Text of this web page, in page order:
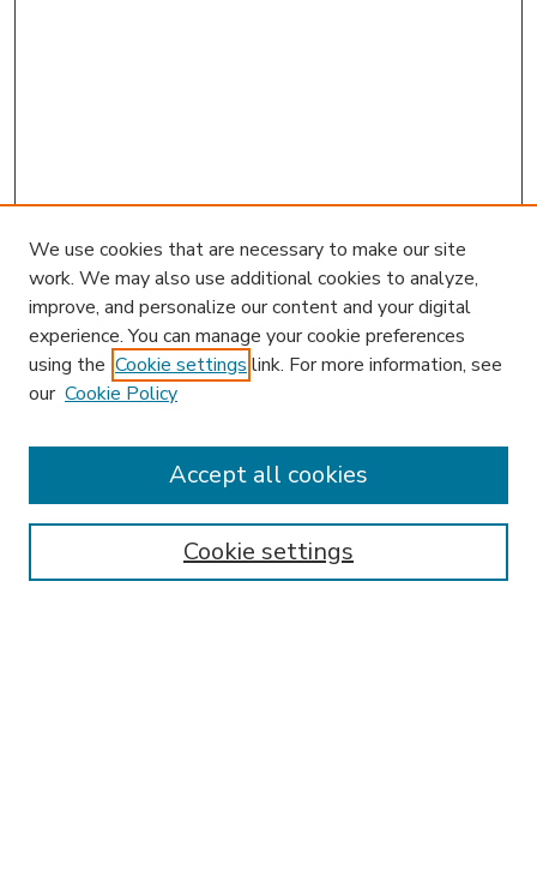
Enter search terms:
We use cookies that are necessary to make our site
work. We may also use additional cookies to analyze,
improve, and personalize our content and your digital
experience. You can manage your cookie preferences
using the Cookie settings link. For more information, see
our Cookie Policy
Cookie settings
Accept all cookies